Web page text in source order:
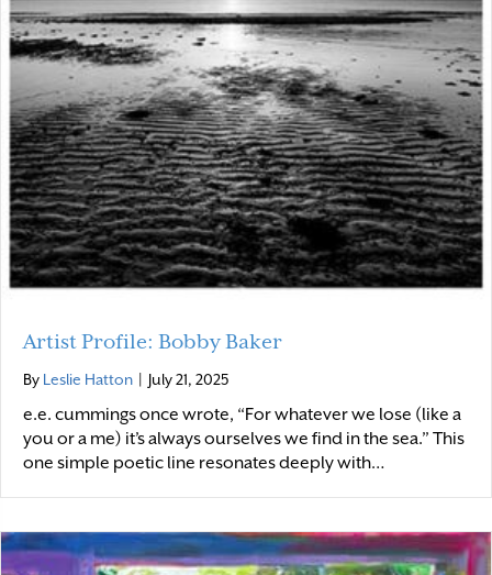
Artist Profile: Bobby Baker
By Leslie Hatton July 21, 2025
e.e. cummings once wrote, “For whatever we lose (like a
you or a me) it’s always ourselves we find in the sea.” This
one simple poetic line resonates deeply with…